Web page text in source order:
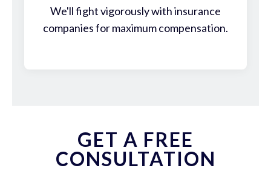
We'll fight vigorously with insurance
companies for maximum compensation.
GET A FREE
CONSULTATION